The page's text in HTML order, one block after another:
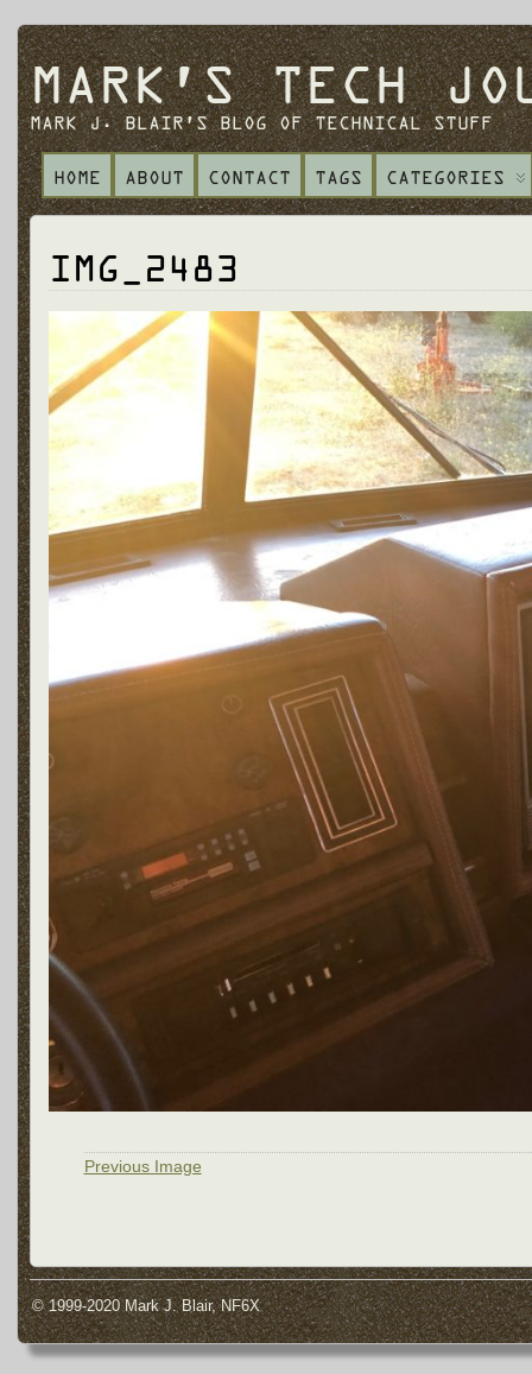
MARK'S TECH
MARK J. BLAIR'S BLOG OF TECHNICAL STUFF
HOME ABOUT CONTACT TAGS CATEGORIES
IMG_2483
Previous Image
© 1999-2020 Mark J. Blair, NF6X